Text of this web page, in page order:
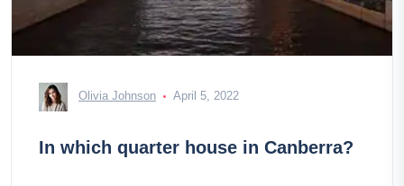
Olivia Johnson April 5, 2022
In which quarter house in Canberra?